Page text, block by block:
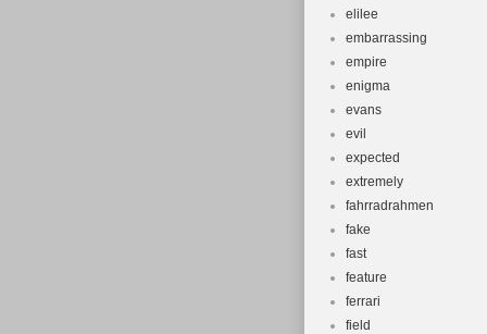
elilee
embarrassing
empire
enigma
evans
evil
expected
extremely
fahrradrahmen
fake
fast
feature
ferrari
field